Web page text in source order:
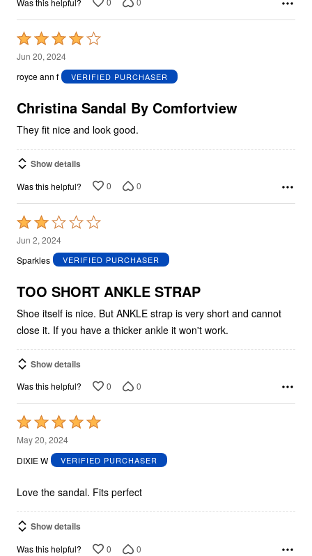
Rated
4
out
5
Jun 20, 2024
royce ann f
VERIFIED PURCHASER
Christina Sandal By Comfortview
They fit nice and look good.
Show details
Was this helpful? 0 0
Rated
2
out
5
Jun 2, 2024
Sparkles
VERIFIED PURCHASER
TOO SHORT ANKLE STRAP
Shoe itself is nice. But ANKLE strap is very short and cannot
close it. If you have a thicker ankle it won't work.
Show details
Was this helpful? 0 0
Rated
5
out
5
May 20, 2024
DIXIE W
VERIFIED PURCHASER
Love the sandal. Fits perfect
Show details
Was this helpful? 0 0